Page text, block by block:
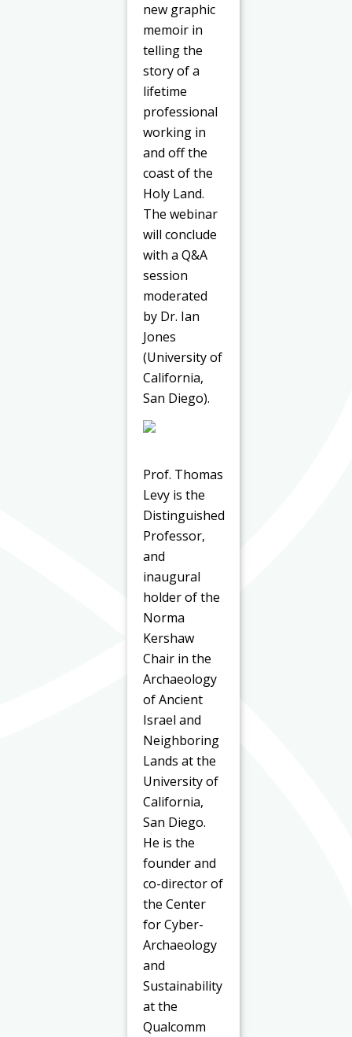
new graphic
memoir in
telling the
story of a
lifetime
professional
working in
and off the
coast of the
Holy Land.
The webinar
will conclude
with a Q&A
session
moderated
by Dr. Ian
Jones
(University of
California,
San Diego).
Prof. Thomas
Levy is the
Distinguished
Professor,
and
inaugural
holder of the
Norma
Kershaw
Chair in the
Archaeology
of Ancient
Israel and
Neighboring
Lands at the
University of
California,
San Diego.
He is the
founder and
co-director of
the Center
for Cyber-
Archaeology
and
Sustainability
at the
Qualcomm